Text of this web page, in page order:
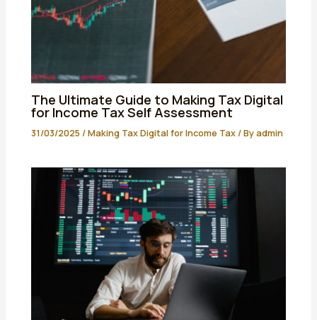
The Ultimate Guide to Making Tax Digital
for Income Tax Self Assessment
31/03/2025/Making Tax Digital for Income Tax/ Byadmin